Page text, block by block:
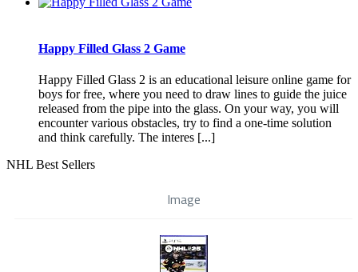
Happy Filled Glass 2 Game
Happy Filled Glass 2 is an educational leisure online game for
boys for free, where you need to draw lines to guide the juice
released from the pipe into the glass. On your way, you will
encounter various obstacles, try to find a one-time solution
and think carefully. The interes [...]
NHL Best Sellers
Image